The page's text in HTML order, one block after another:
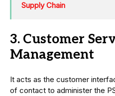
Supply Chain
3. Customer
Management
It acts as the customer
of contact to administer the